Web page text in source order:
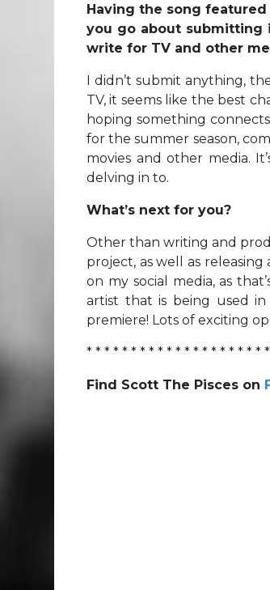
Having the song featured
you go about submitting
write for TV and other
I didn’t submit anything,
TV, it seems like the best
hoping something
for the summer season,
movies and other media.
delving in to.
What’s next for you?
Other than writing and
project, as well as
on my social media, as
artist that is being used
premiere! Lots of exciting
* * * * * * * * * * * * * * * * * * * *
Find Scott The Pisces on